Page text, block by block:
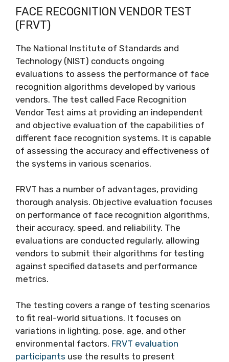
FACE RECOGNITION VENDOR TEST
(FRVT)
The National Institute of Standards and
Technology (NIST) conducts ongoing
evaluations to assess the performance of face
recognition algorithms developed by various
vendors. The test called Face Recognition
Vendor Test aims at providing an independent
and objective evaluation of the capabilities of
different face recognition systems. It is capable
of assessing the accuracy and effectiveness of
the systems in various scenarios.
FRVT has a number of advantages, providing
thorough analysis. Objective evaluation focuses
on performance of face recognition algorithms,
their accuracy, speed, and reliability. The
evaluations are conducted regularly, allowing
vendors to submit their algorithms for testing
against specified datasets and performance
metrics.
The testing covers a range of testing scenarios
to fit real-world situations. It focuses on
variations in lighting, pose, age, and other
environmental factors. FRVT evaluation
participants use the results to present